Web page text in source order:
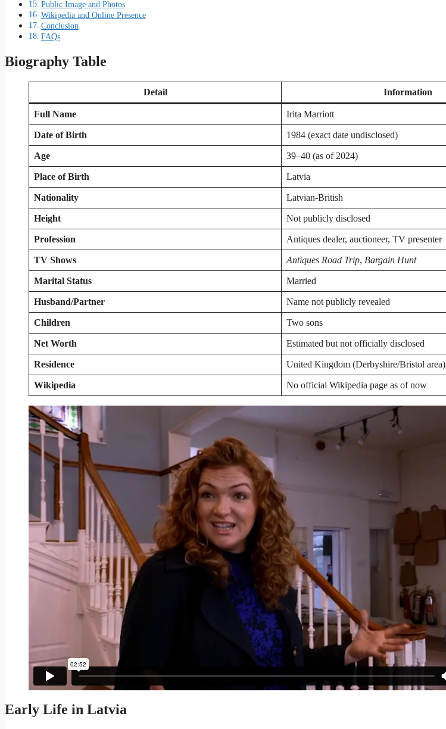
Public Image and Photos
Wikipedia and Online Presence
Conclusion
FAQs
Biography Table
Detail Information
Full Name Irita Marriott
Date of Birth 1984 (exact date undisclosed)
Age 39–40 (as of 2024)
Place of Birth Latvia
Nationality Latvian-British
Height Not publicly disclosed
Profession Antiques dealer, auctioneer, TV presenter
TV Shows Antiques Road Trip, Bargain Hunt
Marital Status Married
Husband/Partner Name not publicly revealed
Children Two sons
Net Worth Estimated but not officially disclosed
Residence United Kingdom (Derbyshire/Bristol area)
Wikipedia No official Wikipedia page as of now
Early Life in Latvia